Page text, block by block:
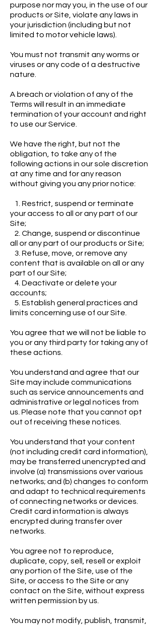
purpose nor may you, in the use of our
products or Site, violate any laws in
your jurisdiction (including but not
limited to motor vehicle laws).
You must not transmit any worms or
viruses or any code of a destructive
nature.
A breach or violation of any of the
Terms will result in an immediate
termination of your account and right
to use our Service.
We have the right, but not the
obligation, to take any of the
following actions in our sole discretion
at any time and for any reason
without giving you any prior notice:
1. Restrict, suspend or terminate
your access to all or any part of our
Site;
2. Change, suspend or discontinue
all or any part of our products or Site;
3. Refuse, move, or remove any
content that is available on all or any
part of our Site;
4. Deactivate or delete your
accounts;
5. Establish general practices and
limits concerning use of our Site.
You agree that we will not be liable to
you or any third party for taking any of
these actions.
You understand and agree that our
Site may include communications
such as service announcements and
administrative or legal notices from
us. Please note that you cannot opt
out of receiving these notices.
You understand that your content
(not including credit card information),
may be transferred unencrypted and
involve (a) transmissions over various
networks; and (b) changes to conform
and adapt to technical requirements
of connecting networks or devices.
Credit card information is always
encrypted during transfer over
networks.
You agree not to reproduce,
duplicate, copy, sell, resell or exploit
any portion of the Site, use of the
Site, or access to the Site or any
contact on the Site, without express
written permission by us.
You may not modify, publish, transmit,